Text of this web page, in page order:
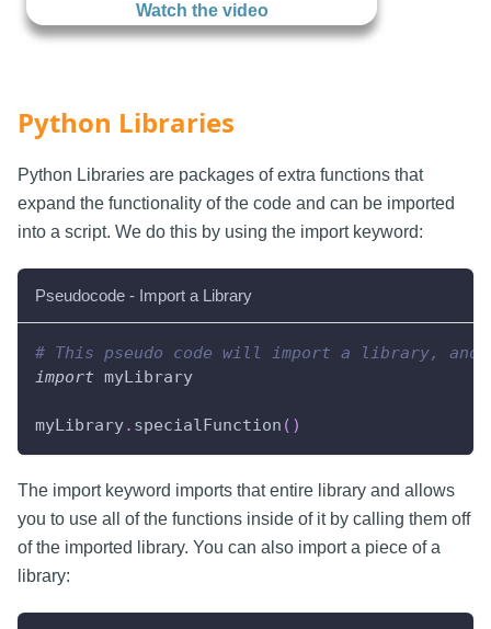
Watch the video
Python Libraries
Python Libraries are packages of extra functions that
expand the functionality of the code and can be imported
into a script. We do this by using the import keyword:
Pseudocode - Import a Library
# This pseudo code will import a library,
import myLibrary
myLibrary. specialFunction ( )
The import keyword imports that entire library and allows
you to use all of the functions inside of it by calling them off
of the imported library. You can also import a piece of a
library: